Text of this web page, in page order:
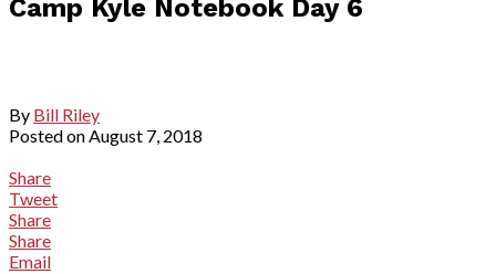
Camp Kyle Notebook Day 6
By Bill Riley
Posted onAugust 7, 2018
Share
Tweet
Share
Share
Email